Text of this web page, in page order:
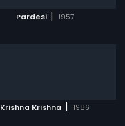
Pardesi | 1957
Krishna Krishna | 1986